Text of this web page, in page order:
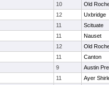
10
Old
12
Uxbridge
11
Scituate
11
Nauset
12
Old
11
Canton
9
Austin
11
Ayer